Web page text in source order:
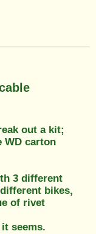
out a kit;
WD carton
3 different
bikes,
of rivet
seems.